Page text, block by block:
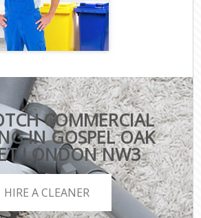
COMMERCIAL
IN GOSPEL OAK
LONDON NW3
HIRE A CLEANER